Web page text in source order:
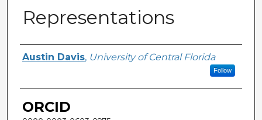
Representations
Author
Austin Davis, University of Central Florida
Follow
ORCID